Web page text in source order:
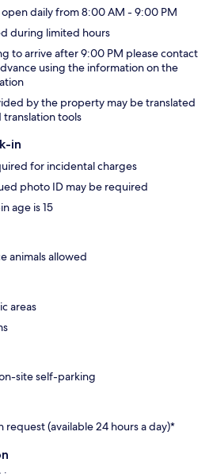
daily from 8:00 AM - 9:00 PM
during limited hours
to arrive after 9:00 PM please contact
using the information on the
by the property may be translated
tools
in
for incidental charges
photo ID may be required
age is 15
animals allowed
areas
site self-parking
(available 24 hours a day)*